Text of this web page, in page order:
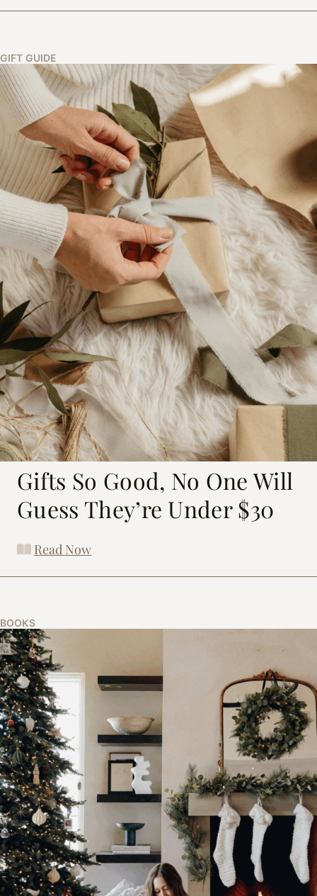
GIFT GUIDE
Gifts So Good, No One Will
Guess They’re Under $30
Read Now
BOOKS